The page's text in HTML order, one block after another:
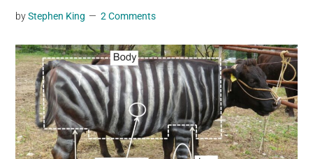
videos,
material,
and
breaking
news.
For
a
byStephen King 2 Comments